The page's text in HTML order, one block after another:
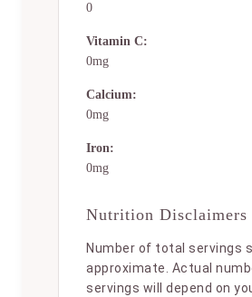
0
Vitamin C:
0mg
Calcium:
0mg
Iron:
0mg
Nutrition Disclaimers
Number of total servings
approximate. Actual
servings will depend on